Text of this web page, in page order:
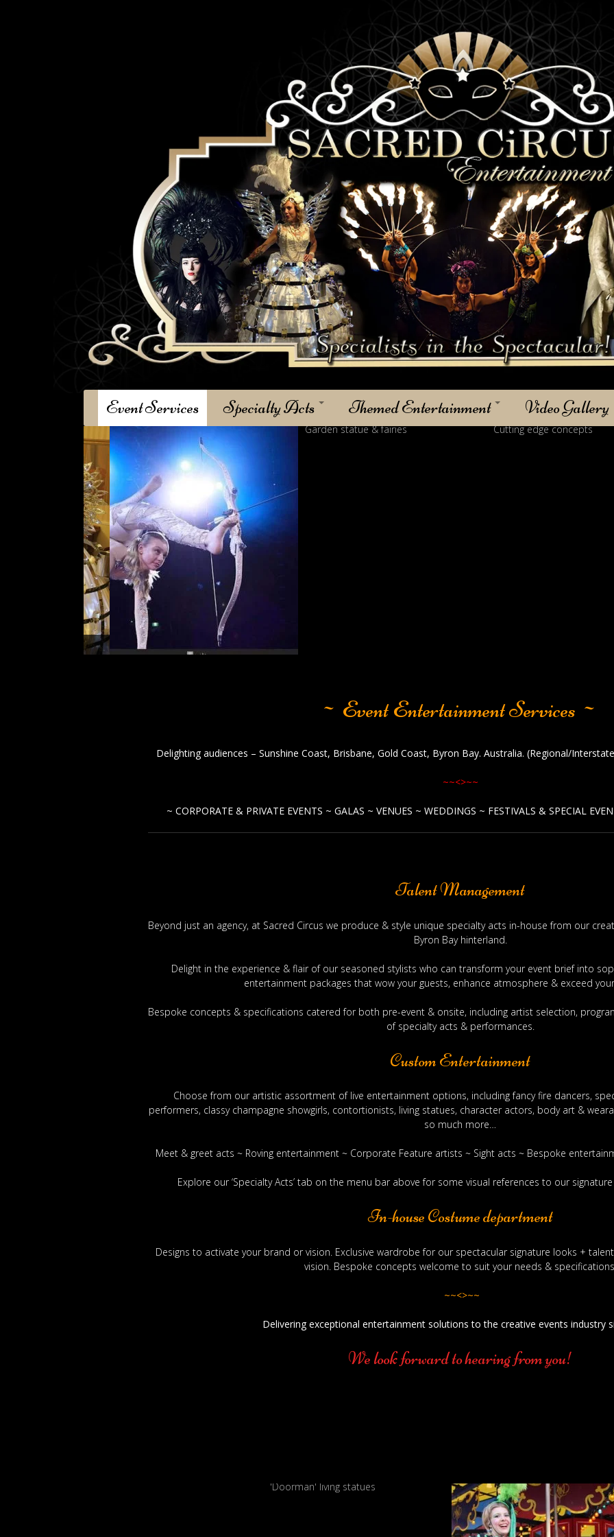
Event Services Specialty Acts Themed Entertainment Video Gallery
Garden statue & fairies Cutting edge concepts
~ Event Entertainment Services ~
Delighting audiences – Sunshine Coast, Brisbane, Gold Coast, Byron Bay. Australia. (Regional/
~~<>~~
~ CORPORATE & PRIVATE EVENTS ~ GALAS ~ VENUES ~ WEDDINGS ~ FESTIVALS & SPECIAL
Talent Management
Beyond just an agency, at Sacred Circus we produce & style unique specialty acts in-house from our
Byron Bay hinterland.
Delight in the experience & flair of our seasoned stylists who can transform your event brief into
entertainment packages that wow your guests, enhance atmosphere & exceed
Bespoke concepts & specifications catered for both pre-event & onsite, including artist selection,
of specialty acts & performances.
Custom Entertainment
Choose from our artistic assortment of live entertainment options, including fancy fire dancers,
performers, classy champagne showgirls, contortionists, living statues, character actors, body art &
so much more…
Meet & greet acts ~ Roving entertainment ~ Corporate Feature artists ~ Sight acts ~ Bespoke
Explore our ‘Specialty Acts’ tab on the menu bar above for some visual references to our
In-house Costume department
Designs to activate your brand or vision. Exclusive wardrobe for our spectacular signature looks +
vision. Bespoke concepts welcome to suit your needs & specifications.
~~<>~~
Delivering exceptional entertainment solutions to the creative events industry
We look forward to hearing from you!
'Doorman' living statues